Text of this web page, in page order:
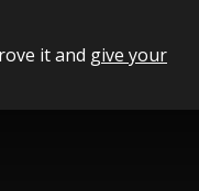
it and give your